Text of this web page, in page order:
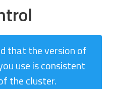
that the version of
use is consistent
the cluster.